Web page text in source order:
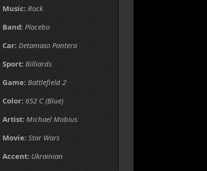
Music: Rock
Band: Placebo
Car: Detamaso Pantera
Sport: Billiards
Game: Battlefield 2
Color: 652 C (Blue)
Artist: Michael Mobius
Movie: Star Wars
Accent: Ukrainian